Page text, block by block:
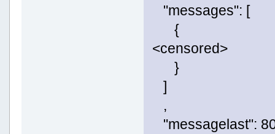
"messages": [
{
<censored>
}
]
,
"messagelast":